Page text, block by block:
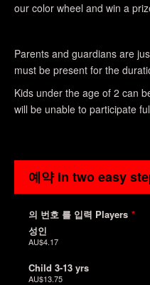
our color wheel and win a
Parents and guardians are
must be present for the
Kids under the age of 2 can
will be unable to participate
예약 in two easy
의 번호 를 입력 Players *
성인
AU$4.17
Child 3-13 yrs
AU$13.75